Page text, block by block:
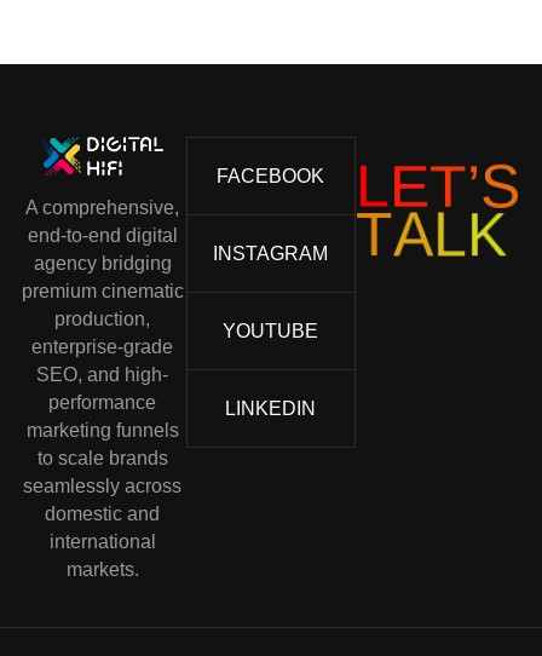
A comprehensive,
end-to-end digital
agency bridging
premium cinematic
production,
enterprise-grade
SEO, and high-
performance
marketing funnels
to scale brands
seamlessly across
domestic and
international
markets.
FACEBOOK
INSTAGRAM
YOUTUBE
LINKEDIN
LET’S
TALK